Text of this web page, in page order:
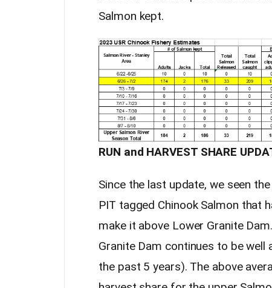
Salmon kept.
RUN and HARVEST SHARE
Since the last update, we seen
PIT tagged Chinook Salmon that
make it above Lower Granite
Granite Dam continues to be well
the past 5 years). The above